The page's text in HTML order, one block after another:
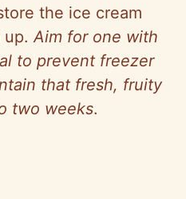
the ice cream
up.Aim for one with
to prevent freezer
that fresh, fruity
two weeks.